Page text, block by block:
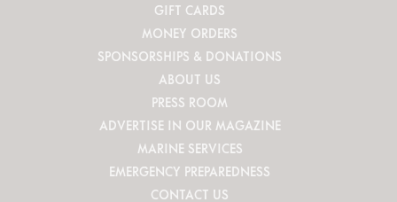
GIFT CARDS
MONEY ORDERS
SPONSORSHIPS & DONATIONS
ABOUT US
PRESS ROOM
ADVERTISE IN OUR MAGAZINE
MARINE SERVICES
EMERGENCY PREPAREDNESS
CONTACT US